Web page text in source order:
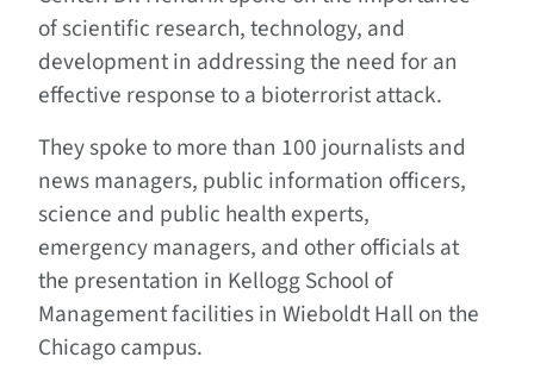
of scientific research, technology, and
development in addressing the need for an
effective response to a bioterrorist attack.
They spoke to more than 100 journalists and
news managers, public information officers,
science and public health experts,
emergency managers, and other officials at
the presentation in Kellogg School of
Management facilities in Wieboldt Hall on the
Chicago campus.